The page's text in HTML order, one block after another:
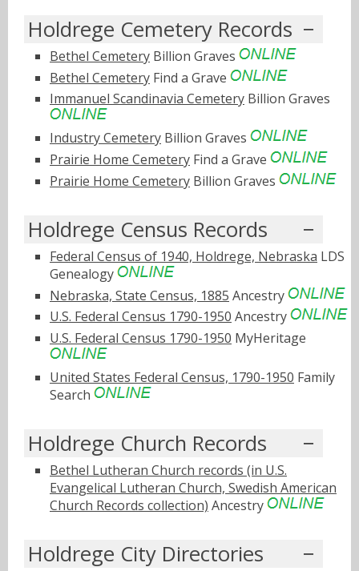
Holdrege Cemetery Records
Bethel Cemetery Billion Graves
Bethel Cemetery Find a Grave
Immanuel Scandinavia Cemetery Billion Graves
Industry Cemetery Billion Graves
Prairie Home Cemetery Find a Grave
Prairie Home Cemetery Billion Graves
Holdrege Census Records
Federal Census of 1940, Holdrege, Nebraska LDS
Genealogy
Nebraska, State Census, 1885 Ancestry
U.S. Federal Census 1790-1950 Ancestry
U.S. Federal Census 1790-1950 MyHeritage
United States Federal Census, 1790-1950 Family
Search
Holdrege Church Records
Bethel Lutheran Church records (in U.S.
Evangelical Lutheran Church, Swedish American
Church Records collection) Ancestry
Holdrege City Directories